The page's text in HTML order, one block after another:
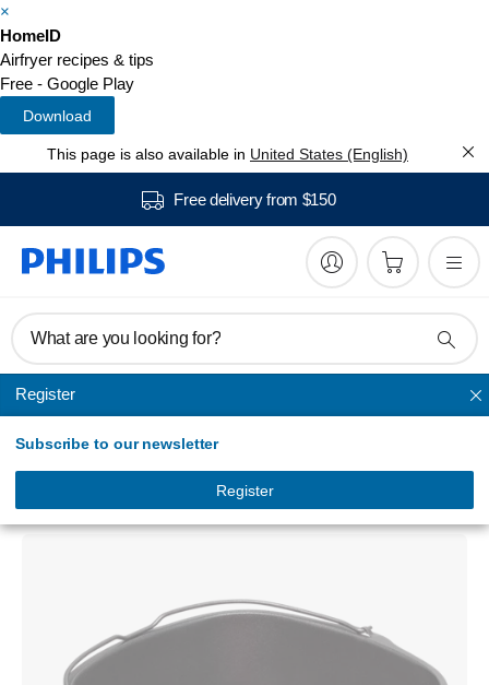
×
HomeID
Airfryer recipes & tips
Free - Google Play
Download
This page is also available in United States (English)
Free delivery from $150
What are you looking for?
Register
Subscribe to our newsletter
Register
Airfryer accessories